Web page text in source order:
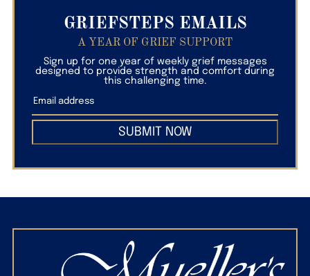
GRIEFSTEPS EMAILS
A YEAR OF GRIEF SUPPORT
Sign up for one year of weekly grief messages
designed to provide strength and comfort during
this challenging time.
SUBMIT NOW